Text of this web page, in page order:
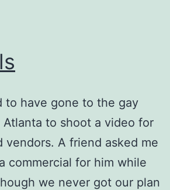
to have gone to the gay
Atlanta to shoot a video for
vendors. A friend asked me
commercial for him while
we never got our plan